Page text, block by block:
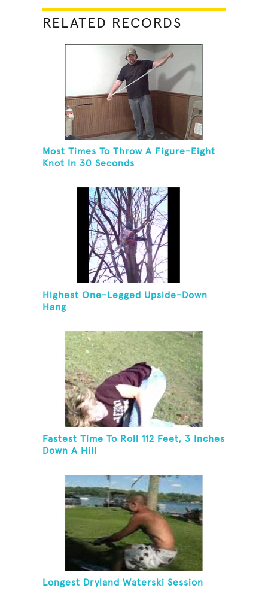
RELATED RECORDS
Most Times To Throw A Figure-Eight
Knot In 30 Seconds
Highest One-Legged Upside-Down
Hang
Fastest Time To Roll 112 Feet, 3 Inches
Down A Hill
Longest Dryland Waterski Session